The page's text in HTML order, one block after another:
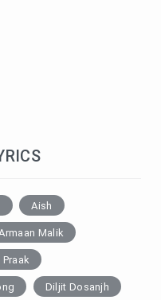
Aish
Malik
Praak
Diljit Dosanjh